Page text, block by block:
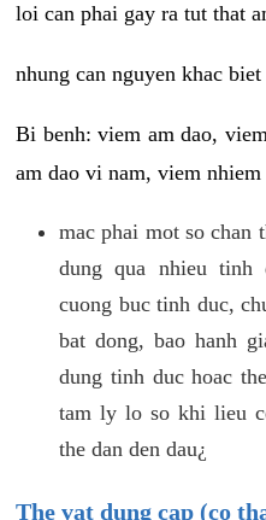
loi can phai gay ra tut that
nhung can nguyen khac
Bi benh: viem am dao,
am dao vi nam, viem
mac phai mot so chan
dung qua nhieu tinh
cuong buc tinh duc,
bat dong, bao hanh
dung tinh duc hoac
tam ly lo so khi lieu
the dan den dau¿
The vat dung cap (co